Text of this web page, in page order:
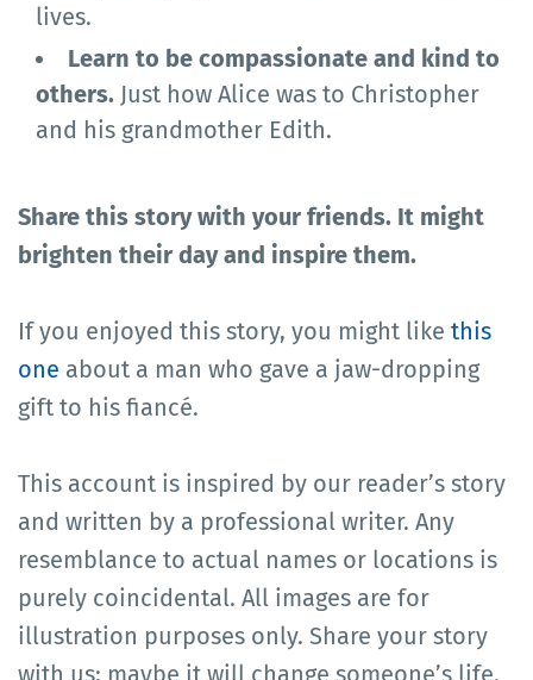
lives.
Learn to be compassionate and kind to
others. Just how Alice was to Christopher
and his grandmother Edith.
Share this story with your friends. It might
brighten their day and inspire them.
If you enjoyed this story, you might like this
one about a man who gave a jaw-dropping
gift to his fiancé.
This account is inspired by our reader’s story
and written by a professional writer. Any
resemblance to actual names or locations is
purely coincidental. All images are for
illustration purposes only. Share your story